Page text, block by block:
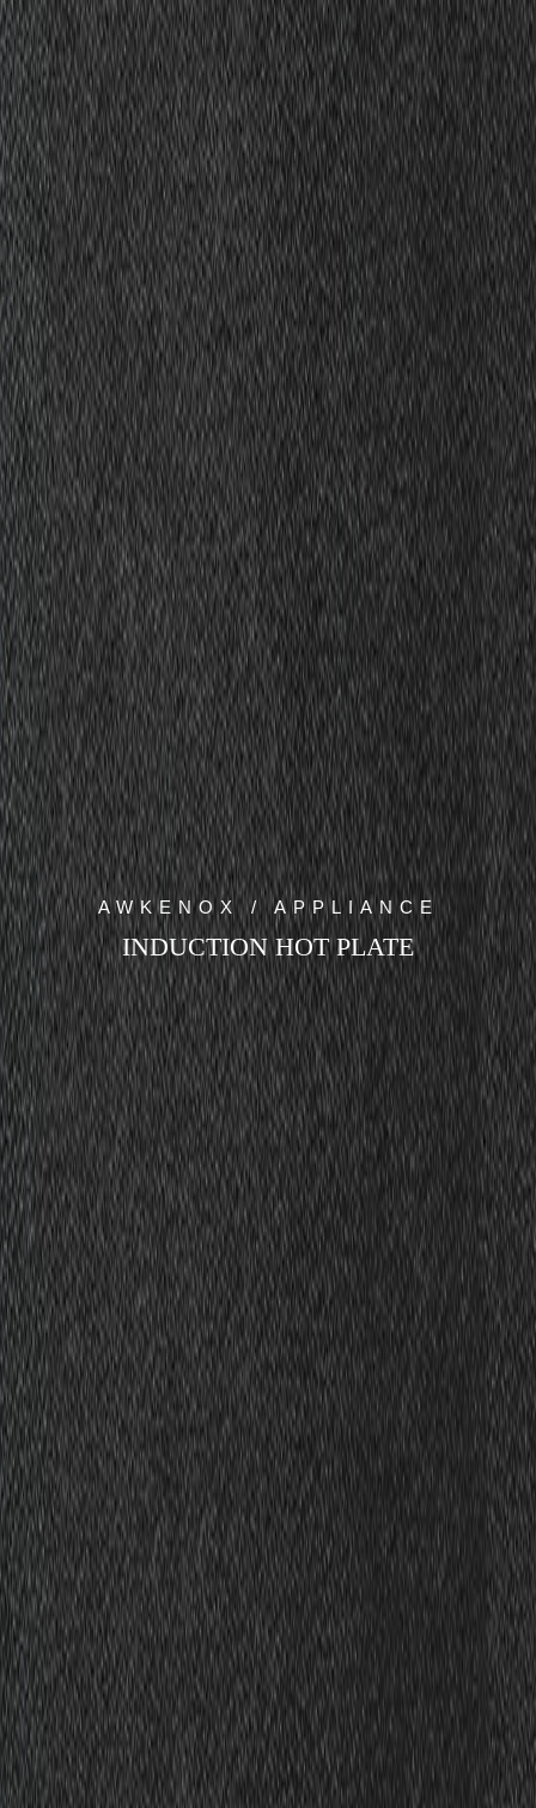
AWKENOX / APPLIANCE
INDUCTION HOT PLATE